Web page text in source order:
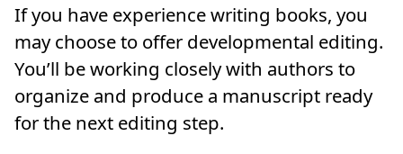
If you have experience writing books, you
may choose to offer developmental editing.
You’ll be working closely with authors to
organize and produce a manuscript ready
for the next editing step.